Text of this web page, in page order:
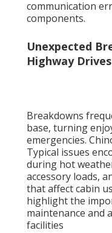
communication
components.
Unexpected
Highway Drives
Breakdowns
base, turning
emergencies.
Typical issues
during hot
accessory loads,
that affect cabin
highlight the
maintenance and
facilities